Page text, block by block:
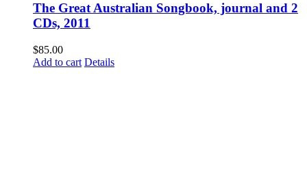
The Great Australian Songbook, journal and 2
CDs, 2011
$85.00
Add to cart Details